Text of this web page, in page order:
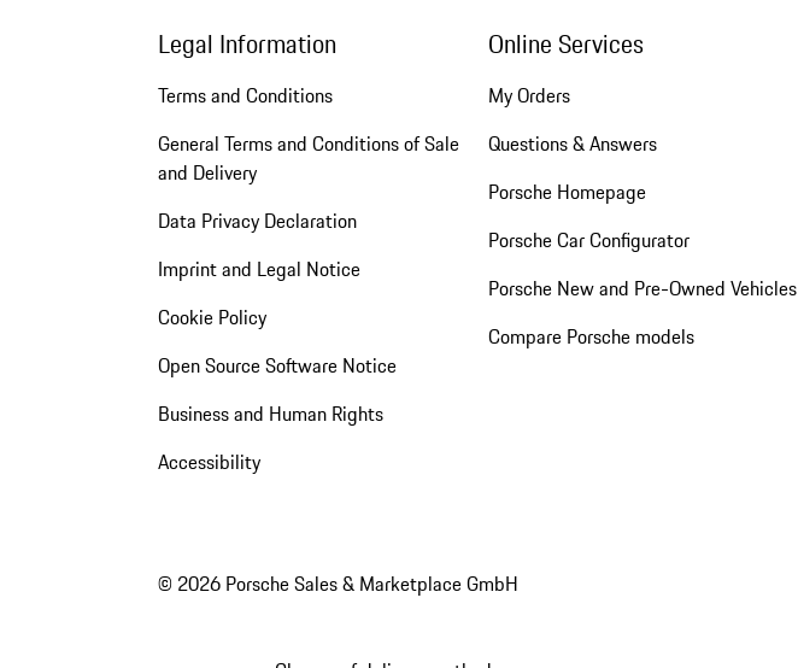
Legal Information
Terms and Conditions
General Terms and Conditions of Sale
and Delivery
Data Privacy Declaration
Imprint and Legal Notice
Cookie Policy
Open Source Software Notice
Business and Human Rights
Accessibility
Online Services
My Orders
Questions & Answers
Porsche Homepage
Porsche Car Configurator
Porsche New and Pre-Owned Vehicles
Compare Porsche models
© 2026 Porsche Sales & Marketplace GmbH